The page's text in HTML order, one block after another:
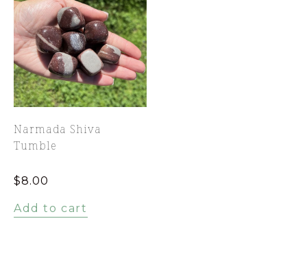
Narmada Shiva
Tumble
$8.00
Add to cart